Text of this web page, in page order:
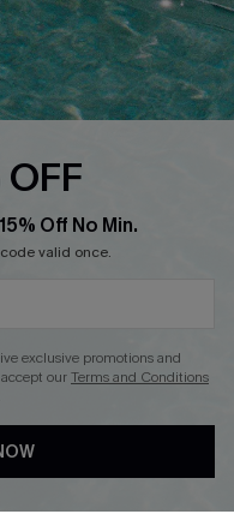
OFF
Off No Min.
valid once.
exclusive promotions and
ourTerms and Conditions